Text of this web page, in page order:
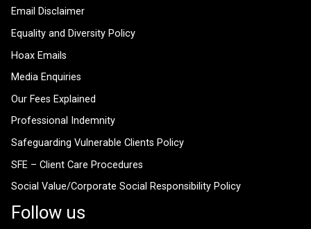
Email Disclaimer
Equality and Diversity Policy
Hoax Emails
Media Enquiries
Our Fees Explained
Professional Indemnity
Safeguarding Vulnerable Clients Policy
SFE – Client Care Procedures
Social Value/Corporate Social Responsibility Policy
Follow us